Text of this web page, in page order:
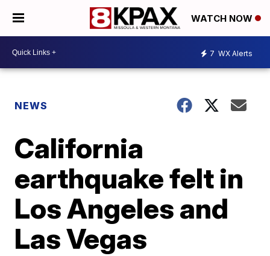
WATCH NOW
7 WX Alerts
NEWS
California
earthquake felt in
Los Angeles and
Las Vegas